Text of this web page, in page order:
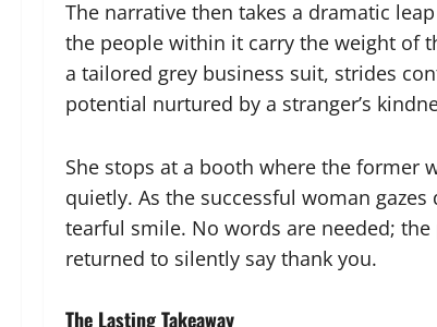
The narrative then takes a dramatic
the people within it carry the weight of
a tailored grey business suit, strides
potential nurtured by a stranger’s
She stops at a booth where the
quietly. As the successful woman
tearful smile. No words are needed;
returned to silently say thank you.
The Lasting Takeaway